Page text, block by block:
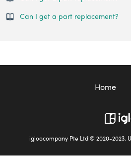
Can I get a part replacement?
Home
igloocompany Pte Ltd © 2020-2023.